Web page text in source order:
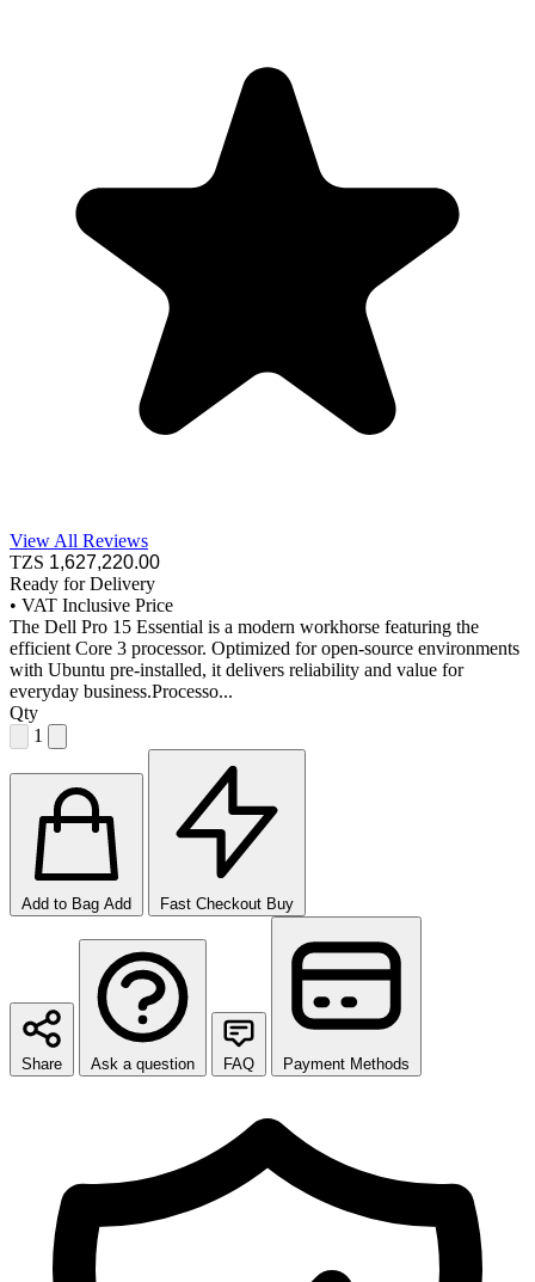
View All Reviews
TZS 1,627,220.00
Ready for Delivery
• VAT Inclusive Price
The Dell Pro 15 Essential is a modern workhorse featuring the
efficient Core 3 processor. Optimized for open-source environments
with Ubuntu pre-installed, it delivers reliability and value for
everyday business.Processo...
Qty
1
Add to Bag Add Fast Checkout Buy
Share Ask a question FAQ Payment Methods